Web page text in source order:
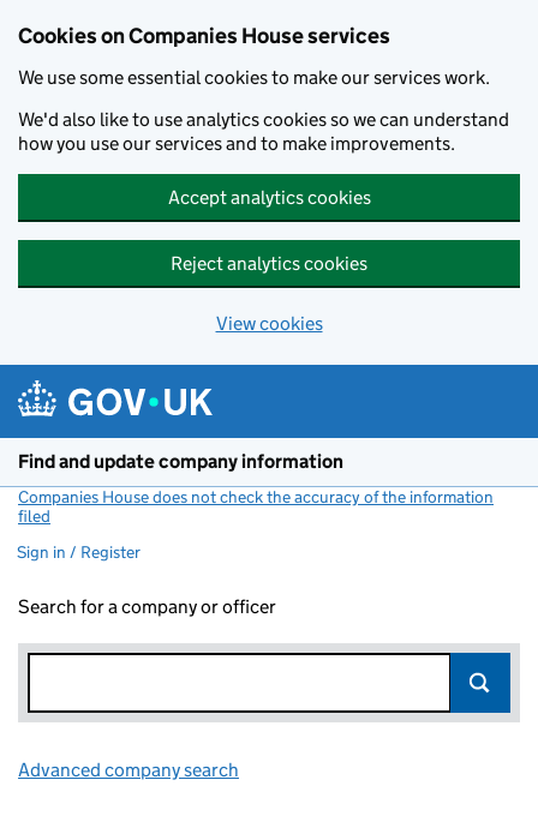
Cookies on Companies House services
We use some essential cookies to make our services work.
We'd also like to use analytics cookies so we can understand
how you use our services and to make improvements.
Accept analytics cookies
Reject analytics cookies
View cookies
Find and update company information
Companies House does not check the accuracy of the information
filed
Sign in / Register
Search for a company or officer
Advanced company search